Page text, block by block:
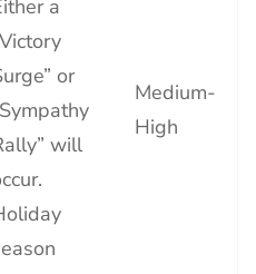
a
or
will
Medium-
High